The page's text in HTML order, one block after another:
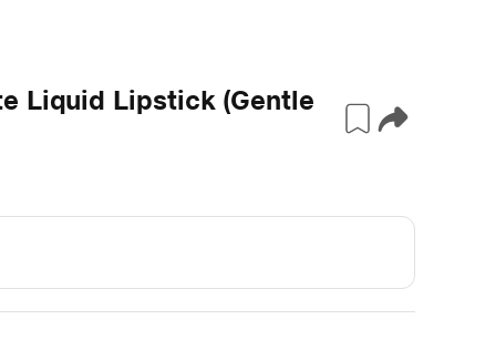
Liquid Lipstick (Gentle